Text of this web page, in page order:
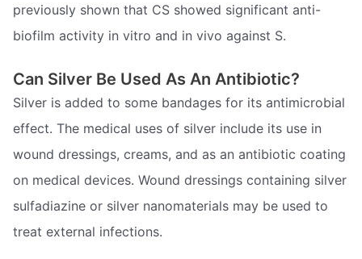
previously shown that CS showed significant anti-
biofilm activity in vitro and in vivo against S.
Can Silver Be Used As An Antibiotic?
Silver is added to some bandages for its antimicrobial
effect. The medical uses of silver include its use in
wound dressings, creams, and as an antibiotic coating
on medical devices. Wound dressings containing silver
sulfadiazine or silver nanomaterials may be used to
treat external infections.